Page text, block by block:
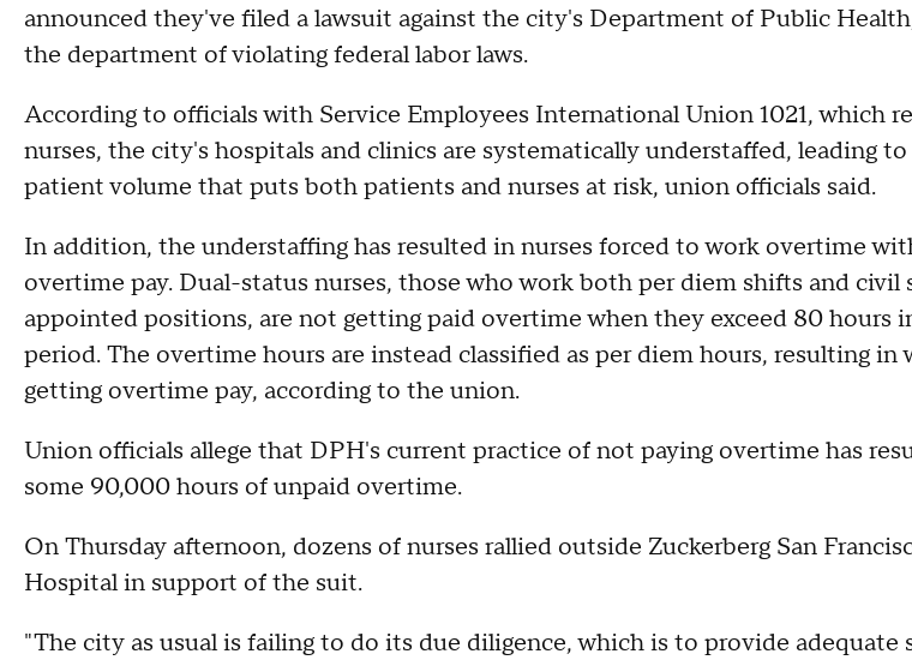
announced they've filed a lawsuit against the city's Department of Public
the department of violating federal labor laws.
According to officials with Service Employees International Union 1021, which
nurses, the city's hospitals and clinics are systematically understaffed, leading to
patient volume that puts both patients and nurses at risk, union officials said.
In addition, the understaffing has resulted in nurses forced to work overtime
overtime pay. Dual-status nurses, those who work both per diem shifts and civil
appointed positions, are not getting paid overtime when they exceed 80 hours
period. The overtime hours are instead classified as per diem hours, resulting in
getting overtime pay, according to the union.
Union officials allege that DPH's current practice of not paying overtime has
some 90,000 hours of unpaid overtime.
On Thursday afternoon, dozens of nurses rallied outside Zuckerberg San
Hospital in support of the suit.
"The city as usual is failing to do its due diligence, which is to provide adequate